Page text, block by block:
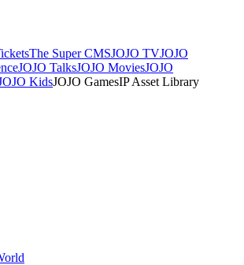
The Super CMSJOJO TVJOJO
JOJO TalksJOJO MoviesJOJO
KidsJOJO GamesIP Asset Library